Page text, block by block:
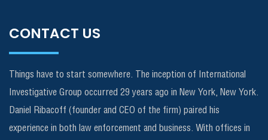
CONTACT US
Things have to start somewhere. The inception of International
Investigative Group occurred 29 years ago in New York, New York.
Daniel Ribacoff (founder and CEO of the firm) paired his
experience in both law enforcement and business. With offices in